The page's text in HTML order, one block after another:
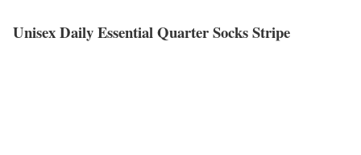
Unisex Daily Essential Quarter Socks Stripe